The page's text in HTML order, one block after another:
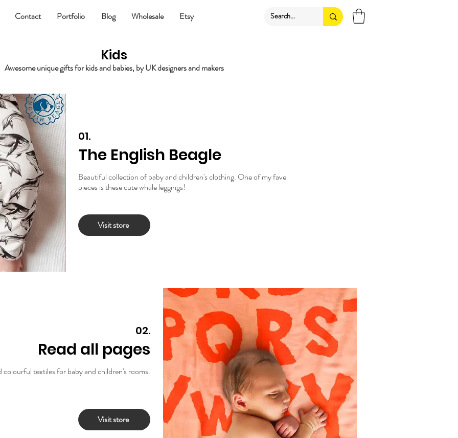
Contact Portfolio Blog Wholesale Etsy
Kids
Awesome unique gifts for kids and babies, by UK designers and makers
01.
The English Beagle
Beautiful collection of baby and children's clothing. One of my fave
pieces is these cute whale leggings!
Visit store
02.
Read all pages
colourful textiles for baby and children's rooms.
Visit store